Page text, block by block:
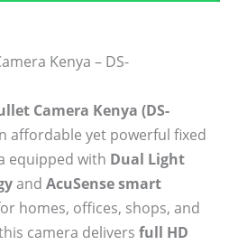
Kenya – DS-
Camera Kenya (DS-
affordable yet powerful fixed
equipped with Dual Light
and AcuSense smart
homes, offices, shops, and
camera delivers full HD